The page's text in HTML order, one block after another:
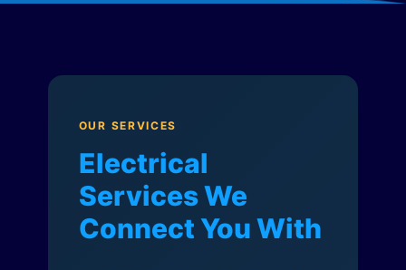
OUR SERVICES
Electrical
Services We
Connect You With